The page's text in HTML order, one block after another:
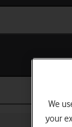
We
your